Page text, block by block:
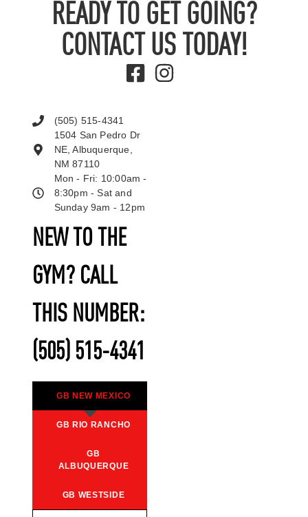
READY TO GET GOING?
CONTACT US TODAY!
NEW TO THE
GYM? CALL
THIS NUMBER:
(505) 515-4341
GB NEW MEXICO
GB RIO RANCHO
GB
ALBUQUERQUE
GB WESTSIDE
(505) 515-4341
1504 San Pedro Dr
NE, Albuquerque,
NM 87110
Mon - Fri: 10:00am -
8:30pm - Sat and
Sunday 9am - 12pm